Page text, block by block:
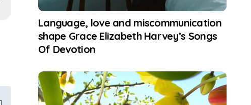
Language, love and miscommunication
shape Grace Elizabeth Harvey’s Songs
Of Devotion